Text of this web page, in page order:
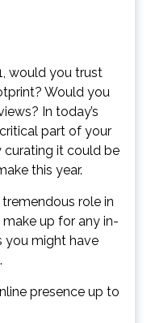
would you trust
Would you
In today’s
part of your
curating it could be
this year.
role in
up for any in-
you might have
presence up to